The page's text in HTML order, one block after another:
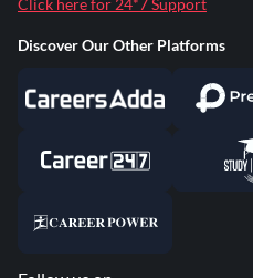
Discover Our Other Platforms